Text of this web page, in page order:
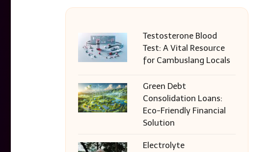
Testosterone Blood
Test: A Vital Resource
for Cambuslang Locals
Green Debt
Consolidation Loans:
Eco-Friendly Financial
Solution
Electrolyte